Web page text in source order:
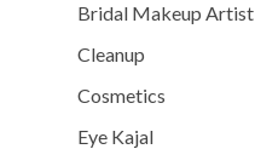
Bridal Makeup Artist
Cleanup
Cosmetics
Eye Kajal